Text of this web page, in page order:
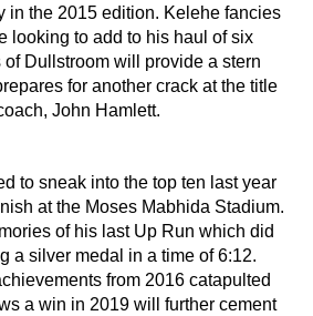
in the 2015 edition. Kelehe fancies
looking to add to his haul of six
Dullstroom will provide a stern
for another crack at the title
John Hamlett.
to sneak into the top ten last year
at the Moses Mabhida Stadium.
of his last Up Run which did
a silver medal in a time of 6:12.
from 2016 catapulted
a win in 2019 will further cement